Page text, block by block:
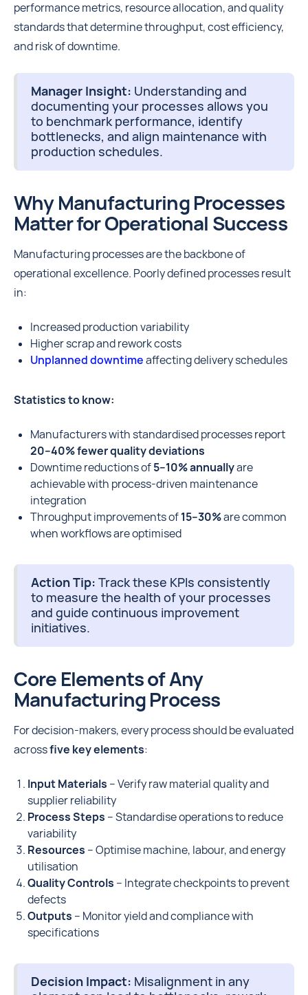
performance metrics, resource allocation, and quality
standards that determine throughput, cost efficiency,
and risk of downtime.
Manager Insight: Understanding and
documenting your processes allows you
to benchmark performance, identify
bottlenecks, and align maintenance with
production schedules.
Why Manufacturing Processes
Matter for Operational Success
Manufacturing processes are the backbone of
operational excellence. Poorly defined processes result
in:
Increased production variability
Higher scrap and rework costs
Unplanned downtimeaffecting delivery schedules
Statistics to know:
Manufacturers with standardised processes report
20–40% fewer quality deviations
Downtime reductions of5–10% annuallyare
achievable with process-driven maintenance
integration
Throughput improvements of15–30%are common
when workflows are optimised
Action Tip: Track these KPIs consistently
to measure the health of your processes
and guide continuous improvement
initiatives.
Core Elements of Any
Manufacturing Process
For decision-makers, every process should be evaluated
acrossfive key elements:
Input Materials – Verify raw material quality and
supplier reliability
Process Steps – Standardise operations to reduce
variability
Resources – Optimise machine, labour, and energy
utilisation
Quality Controls – Integrate checkpoints to prevent
defects
Outputs – Monitor yield and compliance with
specifications
Decision Impact: Misalignment in any